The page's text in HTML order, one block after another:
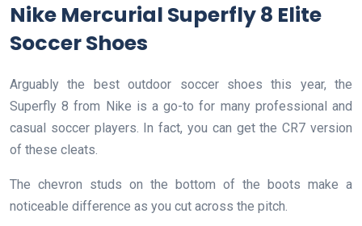
Nike Mercurial Superfly 8 Elite
Soccer Shoes
Arguably the best outdoor soccer shoes this year, the
Superfly 8 from Nike is a go-to for many professional and
casual soccer players. In fact, you can get the CR7 version
of these cleats.
The chevron studs on the bottom of the boots make a
noticeable difference as you cut across the pitch.